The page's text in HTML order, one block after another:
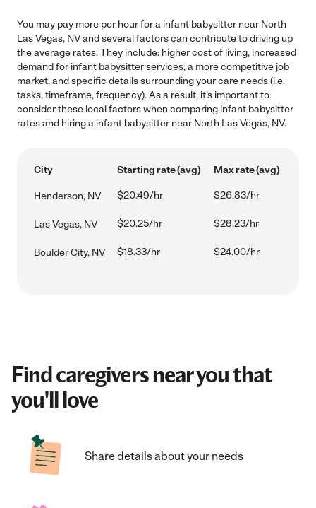
You may pay more per hour for a infant babysitter near North
Las Vegas, NV and several factors can contribute to driving up
the average rates. They include: higher cost of living, increased
demand for infant babysitter services, a more competitive job
market, and specific details surrounding your care needs (i.e.
tasks, timeframe, frequency). As a result, it's important to
consider these local factors when comparing infant babysitter
rates and hiring a infant babysitter near North Las Vegas, NV.
City Starting rate (avg) Max rate (avg)
Henderson, NV $20.49/hr $26.83/hr
Las Vegas, NV $20.25/hr $28.23/hr
Boulder City, NV $18.33/hr $24.00/hr
Find caregivers near you that
you'll love
Share details about your needs